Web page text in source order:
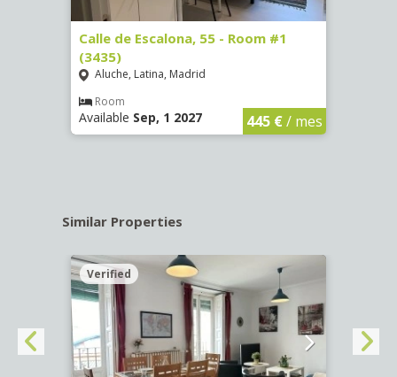
Calle de Escalona, 55 - Room #1
(3435)
Aluche, Latina, Madrid
Room
Available Sep, 1 2027 445 €/ mes
Similar Properties
Verified